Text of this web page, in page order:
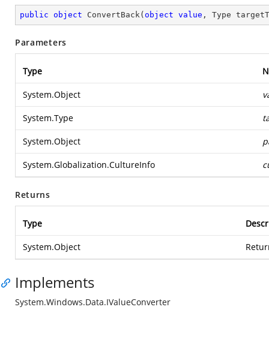
public object ConvertBack( object value , Type
Parameters
Type
System.Object
System.Type
System.Object
System.Globalization.CultureInfo
Returns
Type
System.Object
Implements
System.Windows.Data.IValueConverter